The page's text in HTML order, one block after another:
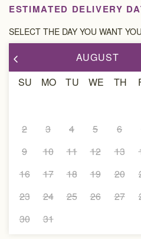
ESTIMATED DELIVERY
SELECT THE DAY YOU WANT
AUGUST
SU
MO TU WE TH
2
3 4 5 6
9
10 11 12 13
16
17 18 19 20
23
24 25 26 27
30
31